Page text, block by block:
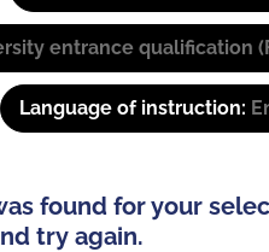
entrance qualification
Language of instruction:
found for your
try again.